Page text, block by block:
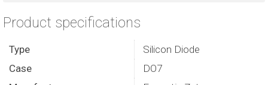
Product specifications
Type
Silicon Diode
Case
DO7